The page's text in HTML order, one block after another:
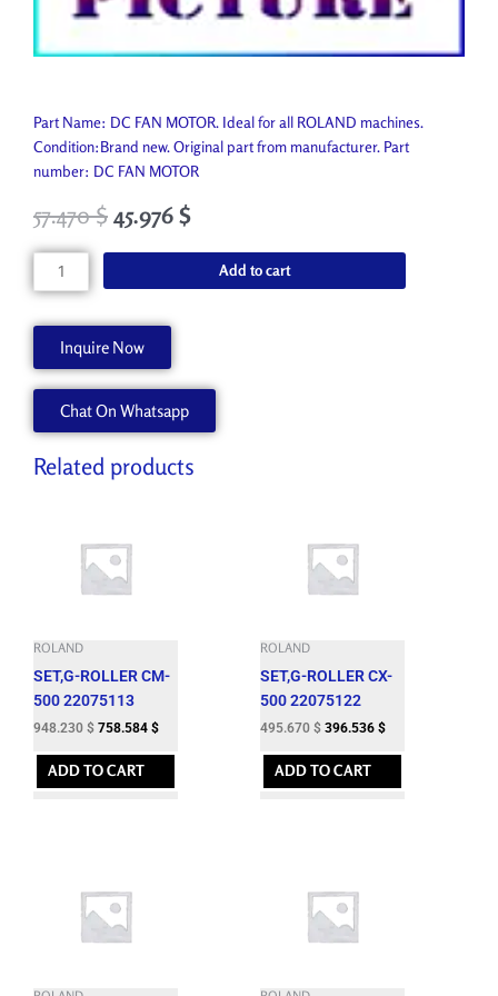
Part Name: DC FAN MOTOR. Ideal for all ROLAND machines.
Condition:Brand new. Original part from manufacturer. Part
number: DC FAN MOTOR
57.470$ 45.976 $
FAN
quantity
Add to cart
Inquire Now
Chat On Whatsapp
Related products
ROLAND
SET,G-ROLLER CM-
500 22075113
948.230 $ 758.584 $
ADD TO CART
ROLAND
SET,G-ROLLER CX-
500 22075122
495.670 $ 396.536 $
ADD TO CART